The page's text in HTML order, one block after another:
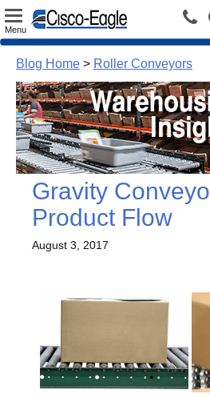
Toggle
navigation
Menu
Blog Home > Roller Conveyors
Gravity
Product Flow
August 3, 2017